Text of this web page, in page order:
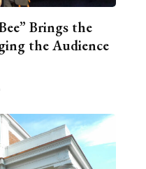
Brings the
the Audience